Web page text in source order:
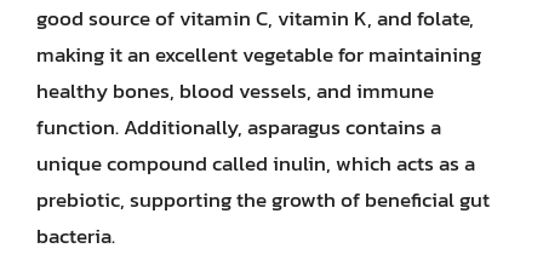
good source of vitamin C, vitamin K, and folate,
making it an excellent vegetable for maintaining
healthy bones, blood vessels, and immune
function. Additionally, asparagus contains a
unique compound called inulin, which acts as a
prebiotic, supporting the growth of beneficial gut
bacteria.